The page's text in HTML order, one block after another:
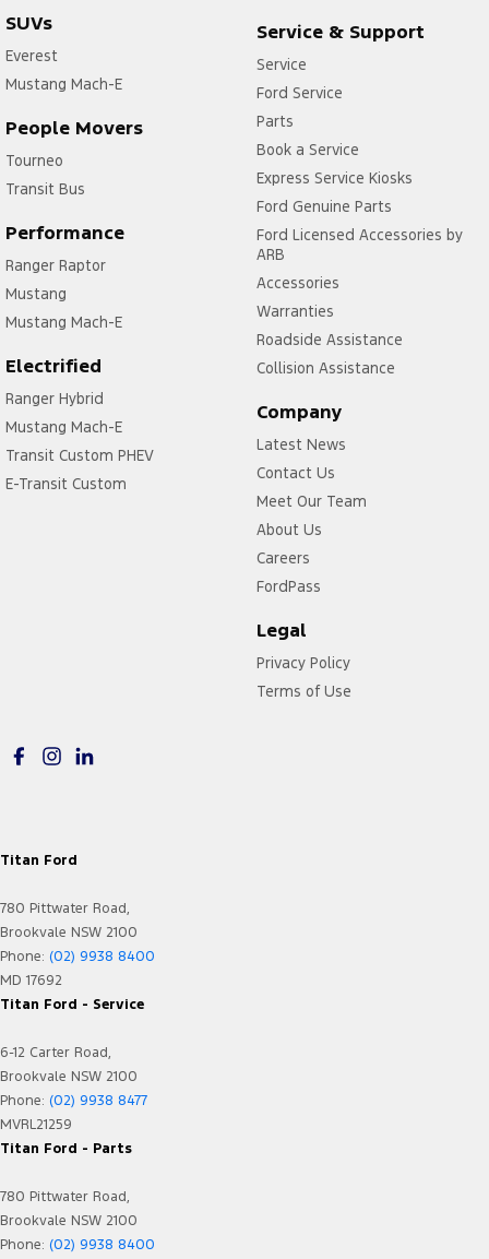
SUVs
Everest
Mustang Mach-E
People Movers
Tourneo
Transit Bus
Performance
Ranger Raptor
Mustang
Mustang Mach-E
Electrified
Ranger Hybrid
Mustang Mach-E
Transit Custom PHEV
E-Transit Custom
Service & Support
Service
Ford Service
Parts
Book a Service
Express Service Kiosks
Ford Genuine Parts
Ford Licensed Accessories by
ARB
Accessories
Warranties
Roadside Assistance
Collision Assistance
Company
Latest News
Contact Us
Meet Our Team
About Us
Careers
FordPass
Legal
Privacy Policy
Terms of Use
Titan Ford
780 Pittwater Road,
Brookvale NSW 2100
Phone: (02) 9938 8400
MD 17692
Titan Ford - Service
6-12 Carter Road,
Brookvale NSW 2100
Phone: (02) 9938 8477
MVRL21259
Titan Ford - Parts
780 Pittwater Road,
Brookvale NSW 2100
Phone: (02) 9938 8400